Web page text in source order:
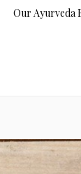
Our Ayurveda